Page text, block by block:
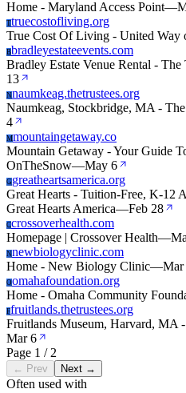
Home - Maryland Access Point—
Ttruecostofliving.org
True Cost Of Living - United Way
Bbradleyestateevents.com
Bradley Estate Venue Rental - The
13
Nnaumkeag.thetrustees.org
Naumkeag, Stockbridge, MA -
4
Mmountaingetaway.co
Mountain Getaway - Your Guide
OnTheSnow—May 6
Ggreatheartsamerica.org
Great Hearts - Tuition-Free, K-12
Great Hearts America—Feb 28
Ccrossoverhealth.com
Homepage | Crossover Health—
Nnewbiologyclinic.com
Home - New Biology Clinic—Mar
Oomahafoundation.org
Home - Omaha Community
Ffruitlands.thetrustees.org
Fruitlands Museum, Harvard, MA
Mar 6
Page 1 / 2
← Prev Next →
Often used with